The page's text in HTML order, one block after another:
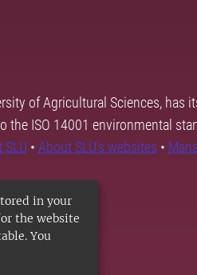
in your
the website
You
of Agricultural Sciences, has
the ISO 14001 environmental
SLU • About SLU's websites •